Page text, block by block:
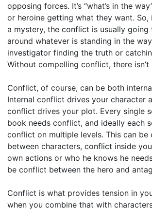
opposing forces. It’s “what’s in the
or heroine getting what they want.
a mystery, the conflict is usually going
around whatever is standing in the
investigator finding the truth or
Without compelling conflict, there isn’t
Conflict, of course, can be both
Internal conflict drives your character
conflict drives your plot. Every single
book needs conflict, and ideally each
conflict on multiple levels. This can be
between characters, conflict inside
own actions or who he knows he
be conflict between the hero and
Conflict is what provides tension in
when you combine that with